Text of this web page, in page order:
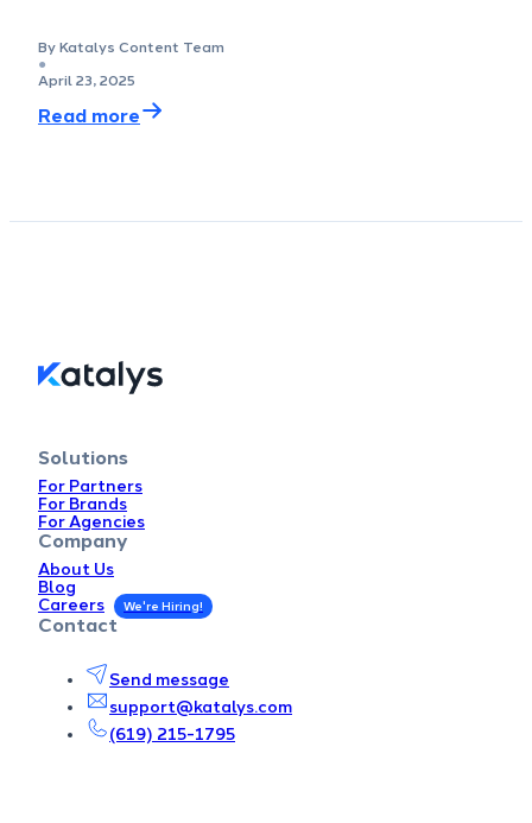
By Katalys Content Team
●
April 23, 2025
Read more
Solutions
For Partners
For Brands
For Agencies
Company
About Us
Blog
Careers
Contact
Send message
support@katalys.com
(619) 215-1795